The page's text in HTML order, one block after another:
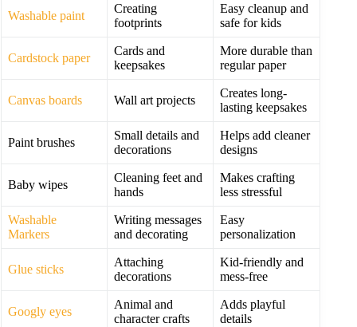
Washable paint
Creating
footprints
Easy cleanup and
safe for kids
Cardstock paper
Cards and
keepsakes
More durable than
regular paper
Canvas boards Wall art projects
Creates long-
lasting keepsakes
Paint brushes
Small details and
decorations
Helps add cleaner
designs
Baby wipes
Cleaning feet and
hands
Makes crafting
less stressful
Washable
Markers
Writing messages
and decorating
Easy
personalization
Glue sticks
Attaching
decorations
Kid-friendly and
mess-free
Googly eyes
Animal and
character crafts
Adds playful
details